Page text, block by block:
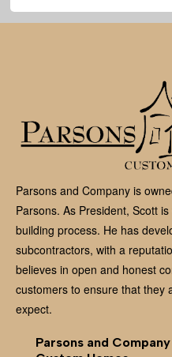
Parsons and Company is
Parsons. As President, Scott
building process. He has
subcontractors, with a
believes in open and honest
customers to ensure that they
expect.
Parsons and Company